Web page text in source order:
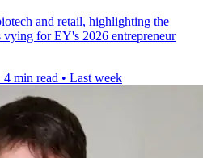
and retail, highlighting the
for EY's 2026 entrepreneur
4 min read • Last week